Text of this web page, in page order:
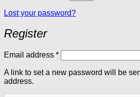
Lost your password?
Register
Email address *Required
A link to set a new password will be
address.